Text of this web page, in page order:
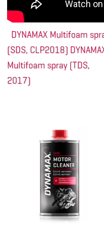
DYNAMAX Multifoam
(SDS, CLP2018)
Multifoam spray (TDS,
2017)